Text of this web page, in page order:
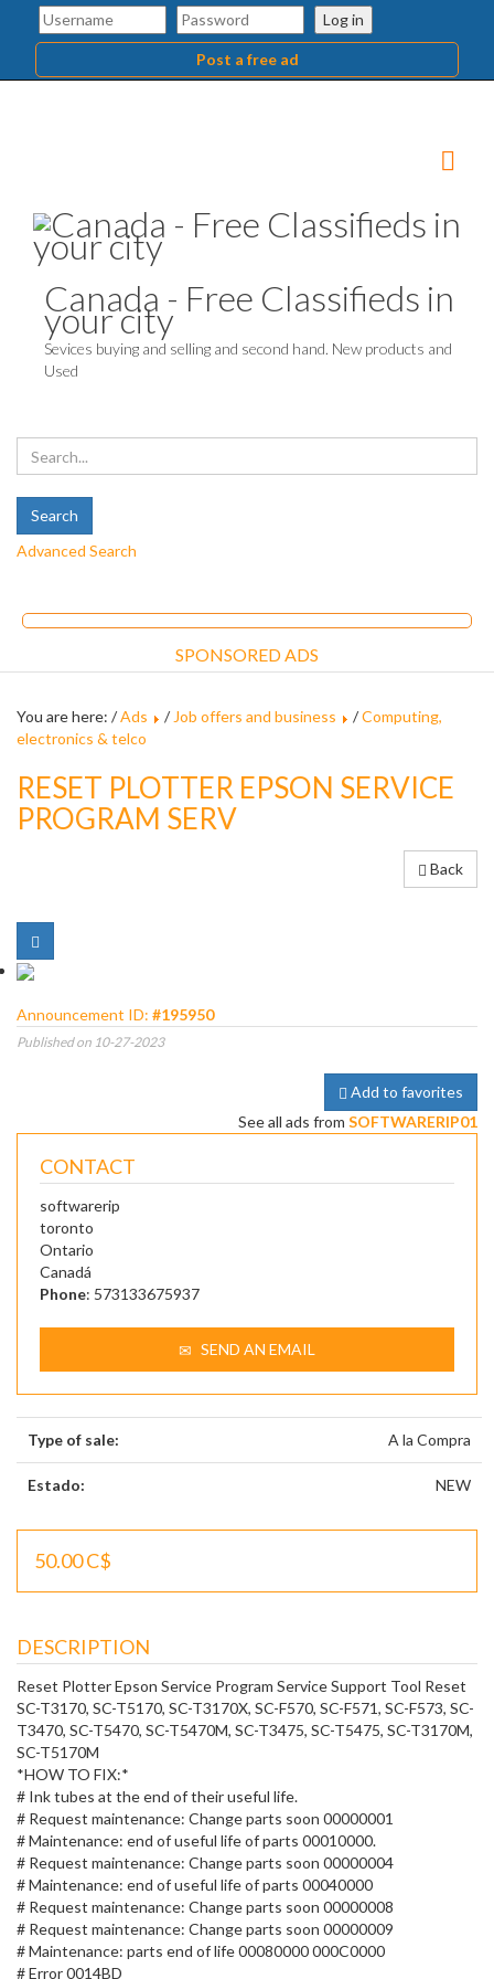
Log in
Post a free ad
Canada - Free Classifieds in
your city
Sevices buying and selling and second hand. New products and
Used
Advanced Search
SPONSORED ADS
You are here: /Ads / Job offers and business /Computing,
electronics & telco
RESET PLOTTER EPSON SERVICE
PROGRAM SERV
Back
Announcement ID: #195950
Published on 10-27-2023
Add to favorites
See all ads from SOFTWARERIP01
CONTACT
softwarerip
toronto
Ontario
Canadá
Phone: 573133675937
SEND AN EMAIL
Type of sale: A la Compra
Estado: NEW
50.00 C$
DESCRIPTION
Reset Plotter Epson Service Program Service Support Tool Reset
SC-T3170, SC-T5170, SC-T3170X, SC-F570, SC-F571, SC-F573, SC-
T3470, SC-T5470, SC-T5470M, SC-T3475, SC-T5475, SC-T3170M,
SC-T5170M
*HOW TO FIX:*
# Ink tubes at the end of their useful life.
# Request maintenance: Change parts soon 00000001
# Maintenance: end of useful life of parts 00010000.
# Request maintenance: Change parts soon 00000004
# Maintenance: end of useful life of parts 00040000
# Request maintenance: Change parts soon 00000008
# Request maintenance: Change parts soon 00000009
# Maintenance: parts end of life 00080000 000C0000
# Error 0014BD